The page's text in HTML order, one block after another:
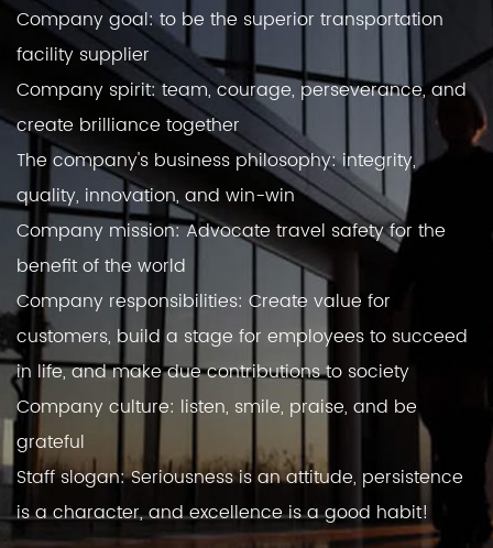
Company goal: to be the superior transportation
facility supplier
Company spirit: team, courage, perseverance, and
create brilliance together
The company's business philosophy: integrity,
quality, innovation, and win-win
Company mission: Advocate travel safety for the
benefit of the world
Company responsibilities: Create value for
customers, build a stage for employees to succeed
in life, and make due contributions to society
Company culture: listen, smile, praise, and be
grateful
Staff slogan: Seriousness is an attitude, persistence
is a character, and excellence is a good habit!